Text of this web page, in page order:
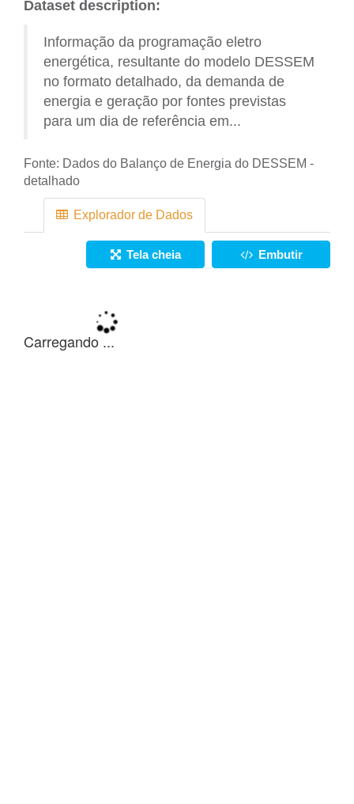
Dataset description:
Informação da programação eletro
energética, resultante do modelo DESSEM
no formato detalhado, da demanda de
energia e geração por fontes previstas
para um dia de referência em...
Fonte: Dados do Balanço de Energia do DESSEM -
detalhado
Explorador de Dados
Tela cheia Embutir